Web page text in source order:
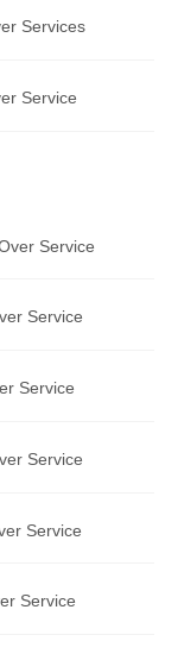
Services
Service
Service
Service
Service
Service
Service
Service